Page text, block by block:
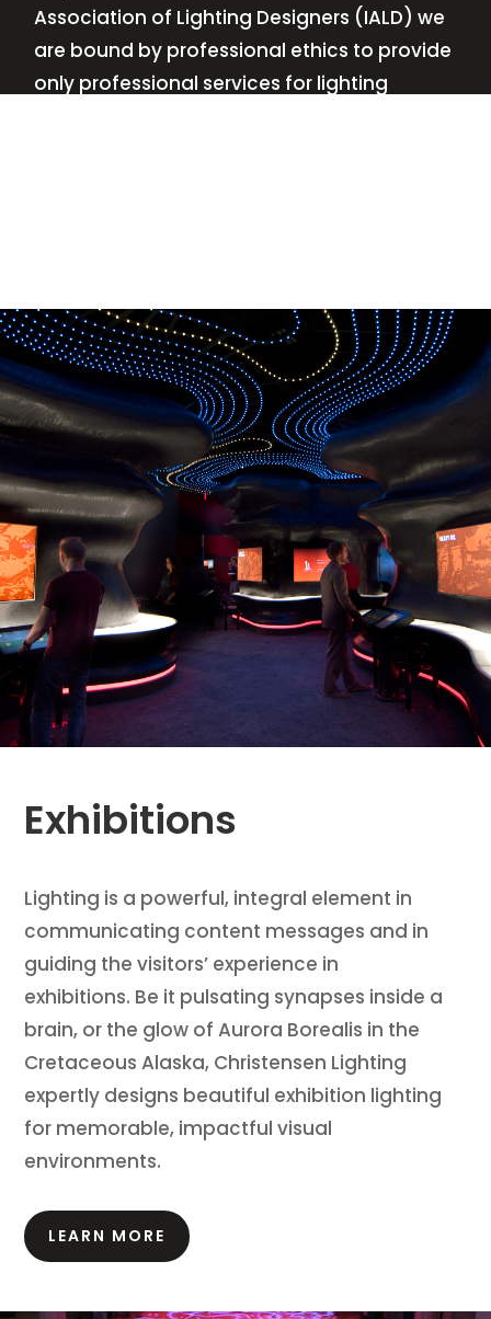
Association of Lighting Designers (IALD) we
are bound by professional ethics to provide
only professional services for lighting
Exhibitions
Lighting is a powerful, integral element in
communicating content messages and in
guiding the visitors’ experience in
exhibitions. Be it pulsating synapses inside a
brain, or the glow of Aurora Borealis in the
Cretaceous Alaska, Christensen Lighting
expertly designs beautiful exhibition lighting
for memorable, impactful visual
environments.
LEARN MORE